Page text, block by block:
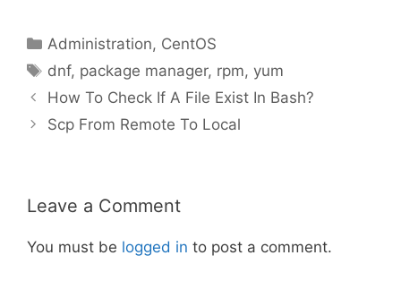
Categories
Administration, CentOS
Tags
dnf, package manager, rpm, yum
How To Check If A File Exist In Bash?
Scp From Remote To Local
Leave a Comment
You must be logged in to post a comment.